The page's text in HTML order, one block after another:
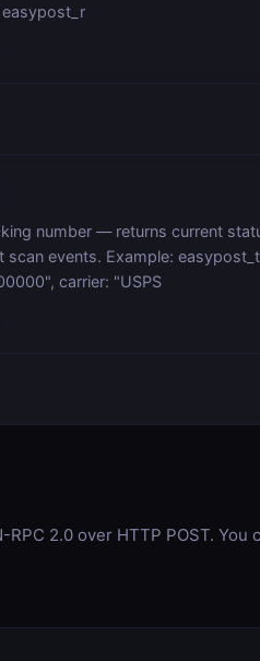
number — returns current
scan events. Example:
carrier: "USPS
RPC 2.0 over HTTP POST. You